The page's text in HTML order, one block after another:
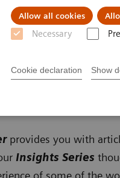
Allow all cookies
Necessary
Cookie declaration Show
Clinical Fields
provides you with
Insights Series
of some of the